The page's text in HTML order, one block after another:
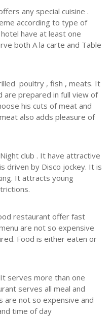
any special cuisine .
according to type of
have at least one
both A la carte and Table
poultry , fish , meats. It
are prepared in full view of
his cuts of meat and
also adds pleasure of
club . It have attractive
driven by Disco jockey. It is
It attracts young
restaurant offer fast
are not so expensive
Food is either eaten or
serves more than one
serves all meal and
are not so expensive and
time of day